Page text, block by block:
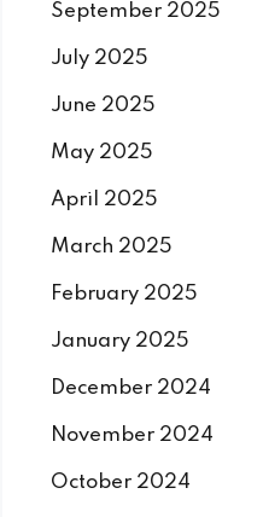
September 2025
July 2025
June 2025
May 2025
April 2025
March 2025
February 2025
January 2025
December 2024
November 2024
October 2024